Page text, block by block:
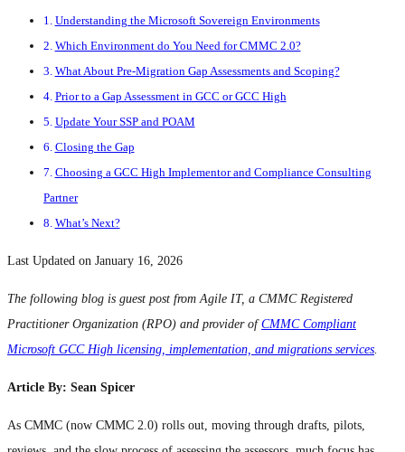
Understanding the Microsoft Sovereign Environments
Which Environment do You Need for CMMC 2.0?
What About Pre-Migration Gap Assessments and Scoping?
Prior to a Gap Assessment in GCC or GCC High
Update Your SSP and POAM
Closing the Gap
Choosing a GCC High Implementor and Compliance Consulting
Partner
What’s Next?
Last Updated on January 16, 2026
The following blog is guest post from Agile IT, a CMMC Registered
Practitioner Organization (RPO) and provider ofCMMC Compliant
Microsoft GCC High licensing, implementation, and migrations services
Article By: Sean Spicer
As CMMC (now CMMC 2.0) rolls out, moving through drafts, pilots,